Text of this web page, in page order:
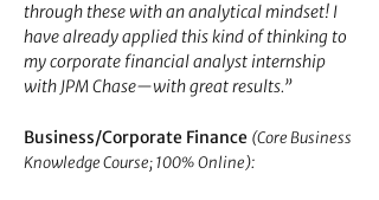
through these with an analytical mindset! I
have already applied this kind of thinking to
my corporate financial analyst internship
with JPM Chase—with great results.”
Business/Corporate Finance (Core Business
Knowledge Course; 100% Online):